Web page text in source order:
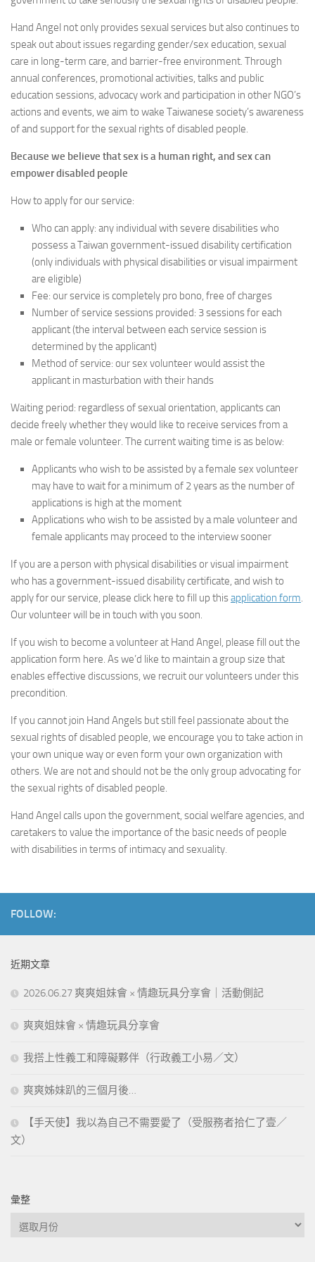
Hand Angel not only provides sexual services but also continues to
speak out about issues regarding gender/sex education, sexual
care in long-term care, and barrier-free environment. Through
annual conferences, promotional activities, talks and public
education sessions, advocacy work and participation in other NGO’s
actions and events, we aim to wake Taiwanese society’s awareness
of and support for the sexual rights of disabled people.
Because we believe that sex is a human right, and sex can
empower disabled people
How to apply for our service:
Who can apply: any individual with severe disabilities who
possess a Taiwan government-issued disability certification
(only individuals with physical disabilities or visual impairment
are eligible)
Fee: our service is completely pro bono, free of charges
Number of service sessions provided: 3 sessions for each
applicant (the interval between each service session is
determined by the applicant)
Method of service: our sex volunteer would assist the
applicant in masturbation with their hands
Waiting period: regardless of sexual orientation, applicants can
decide freely whether they would like to receive services from a
male or female volunteer. The current waiting time is as below:
Applicants who wish to be assisted by a female sex volunteer
may have to wait for a minimum of 2 years as the number of
applications is high at the moment
Applications who wish to be assisted by a male volunteer and
female applicants may proceed to the interview sooner
If you are a person with physical disabilities or visual impairment
who has a government-issued disability certificate, and wish to
apply for our service, please click here to fill up thisapplication form.
Our volunteer will be in touch with you soon.
If you wish to become a volunteer at Hand Angel, please fill out the
application form here. As we’d like to maintain a group size that
enables effective discussions, we recruit our volunteers under this
precondition.
If you cannot join Hand Angels but still feel passionate about the
sexual rights of disabled people, we encourage you to take action in
your own unique way or even form your own organization with
others. We are not and should not be the only group advocating for
the sexual rights of disabled people.
Hand Angel calls upon the government, social welfare agencies, and
caretakers to value the importance of the basic needs of people
with disabilities in terms of intimacy and sexuality.
FOLLOW:
近期文章
2026.06.27 爽爽姐妹會 × 情趣玩具分享會｜活動側記
爽爽姐妹會 × 情趣玩具分享會
我搭上性義工和障礙夥伴（行政義工小易／文）
爽爽姊妹趴的三個月後…
【手天使】我以為自己不需要愛了（受服務者拾仁了壹／
文）
彙整
彙